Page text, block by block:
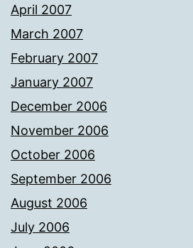
April 2007
March 2007
February 2007
January 2007
December 2006
November 2006
October 2006
September 2006
August 2006
July 2006